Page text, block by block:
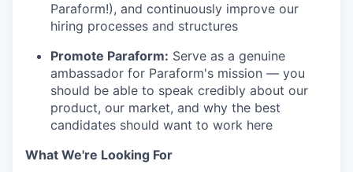
Paraform!), and continuously improve our
hiring processes and structures
Promote Paraform: Serve as a genuine
ambassador for Paraform's mission — you
should be able to speak credibly about our
product, our market, and why the best
candidates should want to work here
What We're Looking For